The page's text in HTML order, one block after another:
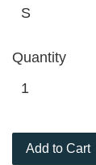
Quantity
Add to Cart